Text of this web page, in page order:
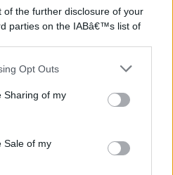
of the further disclosure of your
parties on the IABâ€™s list of
disclosed by us to third parties
parties.
app uses one or more Google
store information including but
behaviour. You may click to
and its third-party tags to
Opt Outs
Sharing of my
Sale of my